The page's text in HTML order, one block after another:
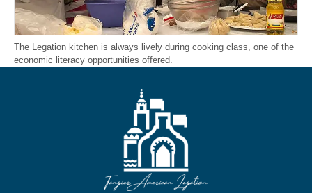
The Legation kitchen is always lively during cooking class, one of the
economic literacy opportunities offered.